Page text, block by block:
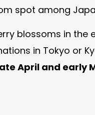
spot among
blossoms in the
in Tokyo or
April and early